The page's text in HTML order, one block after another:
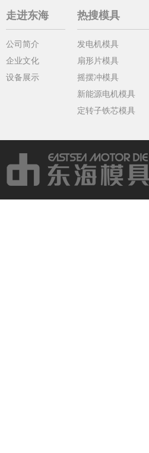
走进东海
公司简介
企业文化
设备展示
热搜模具
发电机模具
扇形片模具
摇摆冲模具
新能源电机模具
定转子铁芯模具